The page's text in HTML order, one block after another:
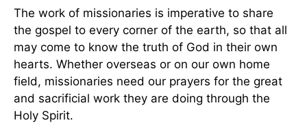
The work of missionaries is imperative to share
the gospel to every corner of the earth, so that all
may come to know the truth of God in their own
hearts. Whether overseas or on our own home
field, missionaries need our prayers for the great
and sacrificial work they are doing through the
Holy Spirit.